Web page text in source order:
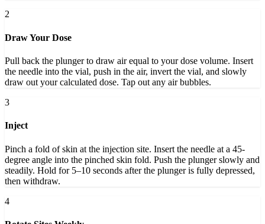
2
Draw Your Dose
Pull back the plunger to draw air equal to your dose volume. Insert
the needle into the vial, push in the air, invert the vial, and slowly
draw out your calculated dose. Tap out any air bubbles.
3
Inject
Pinch a fold of skin at the injection site. Insert the needle at a 45-
degree angle into the pinched skin fold. Push the plunger slowly and
steadily. Hold for 5–10 seconds after the plunger is fully depressed,
then withdraw.
4